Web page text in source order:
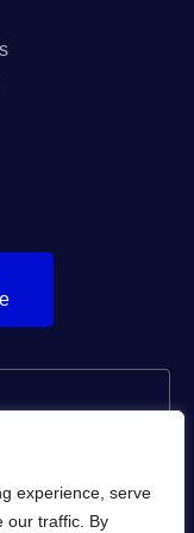
experience, serve
our traffic. By
to process my